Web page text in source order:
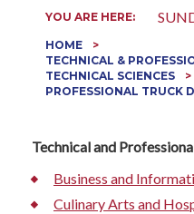
YOU ARE HERE:
HOME
TECHNICAL &
TECHNICAL SCIENCES
PROFESSIONAL TRUCK
Technical and
Business and
Culinary Arts and